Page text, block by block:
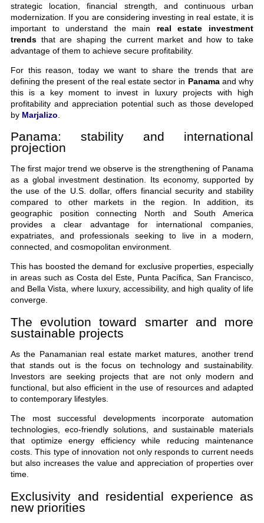
strategic location, financial strength, and continuous urban
modernization. If you are considering investing in real estate, it is
important to understand the main real estate investment
trends that are shaping the current market and how to take
advantage of them to achieve secure profitability.
For this reason, today we want to share the trends that are
defining the present of the real estate sector in Panamaand why
this is a key moment to invest in luxury projects with high
profitability and appreciation potential such as those developed
by Marjalizo
Panama: stability and international
projection
The first major trend we observe is the strengthening of Panama
as a global investment destination. Its economy, supported by
the use of the U.S. dollar, offers financial security and stability
compared to other markets in the region. In addition, its
geographic position connecting North and South America
provides a clear advantage for international companies,
expatriates, and professionals seeking to live in a modern,
connected, and cosmopolitan environment.
This has boosted the demand for exclusive properties, especially
in areas such as Costa del Este, Punta Pacífica, San Francisco,
and Bella Vista, where luxury, accessibility, and high quality of life
converge.
The evolution toward smarter and more
sustainable projects
As the Panamanian real estate market matures, another trend
that stands out is the focus on technology and sustainability.
Investors are seeking projects that are not only modern and
functional, but also efficient in the use of resources and adapted
to contemporary lifestyles.
The most successful developments incorporate automation
technologies, eco-friendly solutions, and sustainable materials
that optimize energy efficiency while reducing maintenance
costs. This type of innovation not only responds to current needs
but also increases the value and appreciation of properties over
time.
Exclusivity and residential experience as
new priorities